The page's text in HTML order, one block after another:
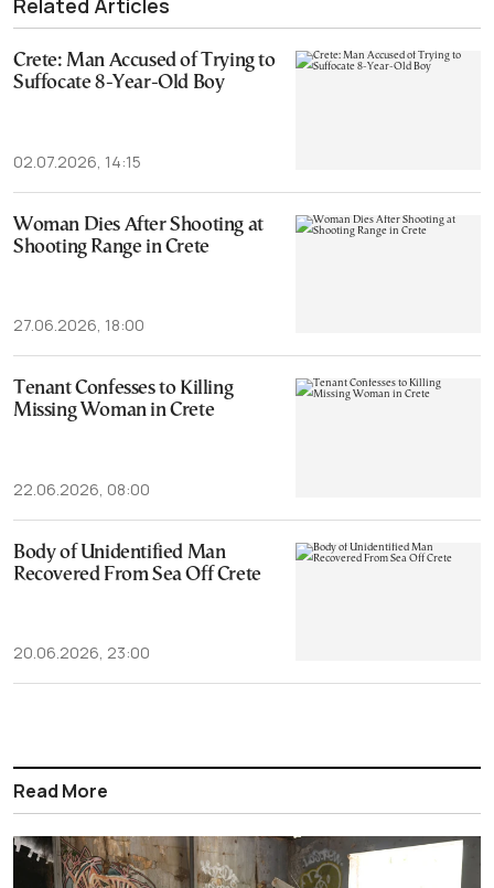
Related Articles
Crete: Man Accused of Trying to
Suffocate 8-Year-Old Boy
02.07.2026, 14:15
Woman Dies After Shooting at
Shooting Range in Crete
27.06.2026, 18:00
Tenant Confesses to Killing
Missing Woman in Crete
22.06.2026, 08:00
Body of Unidentified Man
Recovered From Sea Off Crete
20.06.2026, 23:00
Read More